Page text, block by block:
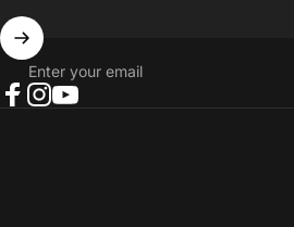
Enter your email